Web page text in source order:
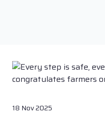
18 Nov 2025